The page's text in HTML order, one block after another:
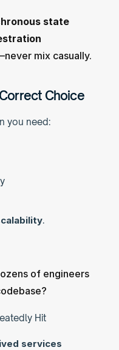
state
mix casually.
Choice
you need:
.
of engineers
Hit
services